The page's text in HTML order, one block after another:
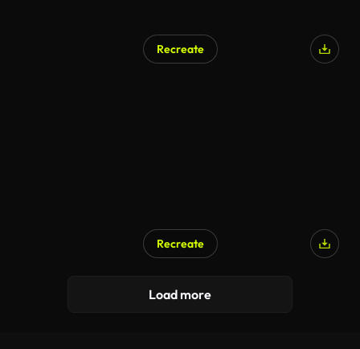
Recreate
Recreate
Load more